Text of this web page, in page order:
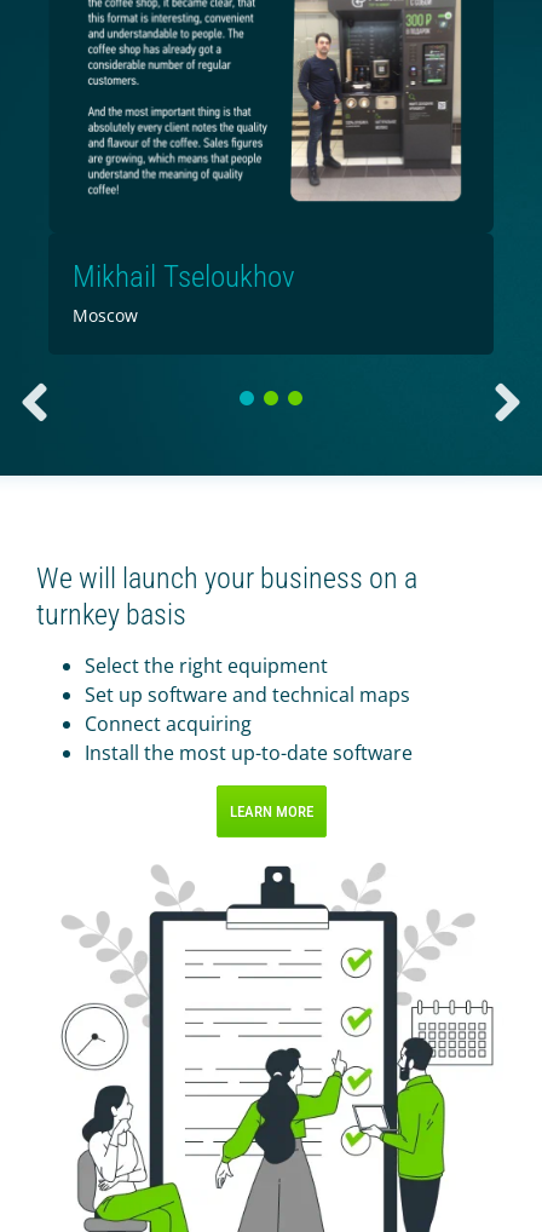
Mikhail Tseloukhov
Moscow
1 2 3
We will launch your business on a
turnkey basis
Select the right equipment
Set up software and technical maps
Connect acquiring
Install the most up-to-date software
LEARN MORE